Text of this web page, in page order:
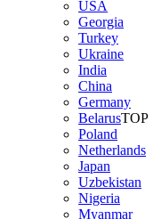
USA
Georgia
Turkey
Ukraine
India
China
Germany
BelarusTOP
Poland
Netherlands
Japan
Uzbekistan
Nigeria
Myanmar